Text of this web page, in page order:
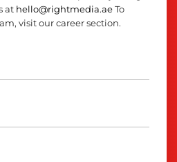
at hello@rightmedia.ae To
visit our career section.